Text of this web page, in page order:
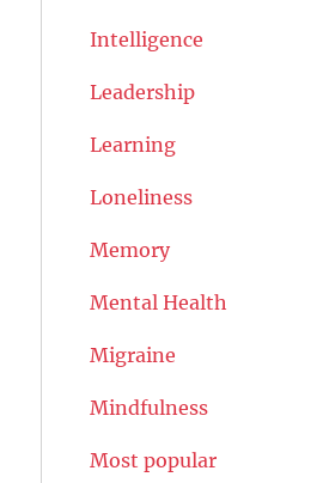
Intelligence
Leadership
Learning
Loneliness
Memory
Mental Health
Migraine
Mindfulness
Most popular